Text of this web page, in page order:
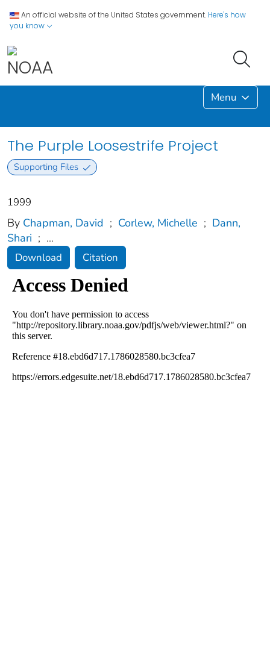
An official website of the United States government. Here's how
you know
Menu
The Purple Loosestrife Project
Supporting Files
1999
By Chapman, David ; Corlew, Michelle ; Dann,
Shari ; ...
Download Citation